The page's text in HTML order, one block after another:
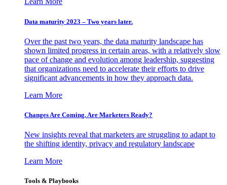
Data maturity 2023 – Two years later.
Over the past two years, the data maturity landscape has
shown limited progress in certain areas, with a relatively slow
pace of change and evolution among leadership, suggesting
that organizations need to accelerate their efforts to drive
significant advancements in how they approach data.
Learn More
Changes Are Coming. Are Marketers Ready?
New insights reveal that marketers are struggling to adapt to
the shifting identity, privacy and regulatory landscape
Learn More
Tools & Playbooks